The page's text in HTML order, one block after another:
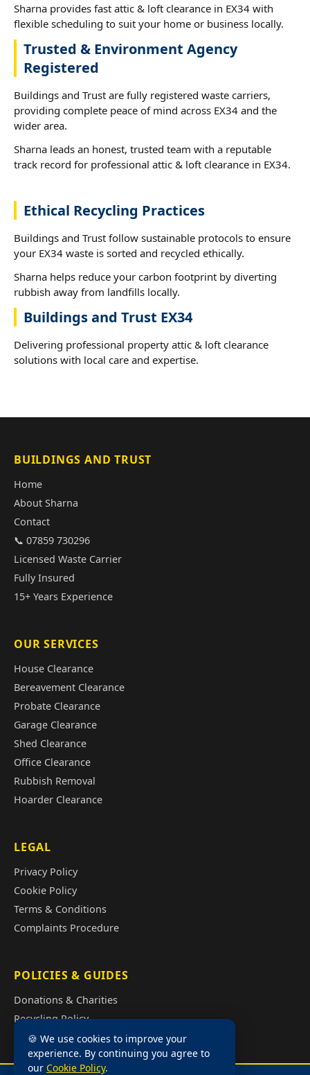
Sharna provides fast attic & loft clearance in EX34 with
flexible scheduling to suit your home or business locally.
Trusted & Environment Agency
Registered
Buildings and Trust are fully registered waste carriers,
providing complete peace of mind across EX34 and the
wider area.
Sharna leads an honest, trusted team with a reputable
track record for professional attic & loft clearance in EX34.
Ethical Recycling Practices
Buildings and Trust follow sustainable protocols to ensure
your EX34 waste is sorted and recycled ethically.
Sharna helps reduce your carbon footprint by diverting
rubbish away from landfills locally.
Buildings and Trust EX34
Delivering professional property attic & loft clearance
solutions with local care and expertise.
BUILDINGS AND TRUST
Home
About Sharna
Contact
📞 07859 730296
Licensed Waste Carrier
Fully Insured
15+ Years Experience
OUR SERVICES
House Clearance
Bereavement Clearance
Probate Clearance
Garage Clearance
Shed Clearance
Office Clearance
Rubbish Removal
Hoarder Clearance
LEGAL
Privacy Policy
Cookie Policy
Terms & Conditions
Complaints Procedure
POLICIES & GUIDES
Donations & Charities
Recycling Policy
Illegal Fly Tipping
House Clearance Cost Guide
🍪 We use cookies to improve your
experience. By continuing you agree to
our Cookie Policy.